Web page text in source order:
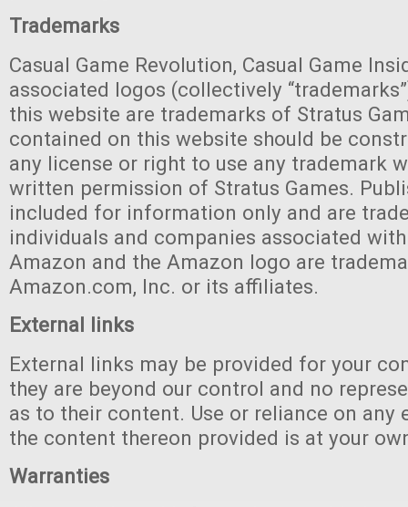
Trademarks
Casual Game Revolution, Casual Game
associated logos (collectively
this website are trademarks of Stratus
contained on this website should be
any license or right to use any trademark
written permission of Stratus Games.
included for information only and are
individuals and companies associated
Amazon and the Amazon logo are
Amazon.com, Inc. or its affiliates.
External links
External links may be provided for your
they are beyond our control and no
as to their content. Use or reliance on any
the content thereon provided is at your
Warranties